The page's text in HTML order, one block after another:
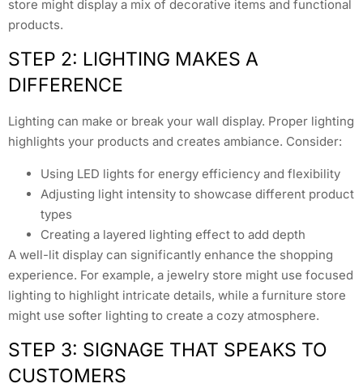
store might display a mix of decorative items and functional
products.
STEP 2: LIGHTING MAKES A
DIFFERENCE
Lighting can make or break your wall display. Proper lighting
highlights your products and creates ambiance. Consider:
Using LED lights for energy efficiency and flexibility
Adjusting light intensity to showcase different product
types
Creating a layered lighting effect to add depth
A well-lit display can significantly enhance the shopping
experience. For example, a jewelry store might use focused
lighting to highlight intricate details, while a furniture store
might use softer lighting to create a cozy atmosphere.
STEP 3: SIGNAGE THAT SPEAKS TO
CUSTOMERS